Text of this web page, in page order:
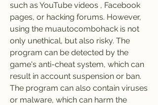
such as YouTube videos , Facebook
pages, or hacking forums. However,
using the muautocombohack is not
only unethical, but also risky. The
program can be detected by the
game's anti-cheat system, which can
result in account suspension or ban.
The program can also contain viruses
or malware, which can harm the